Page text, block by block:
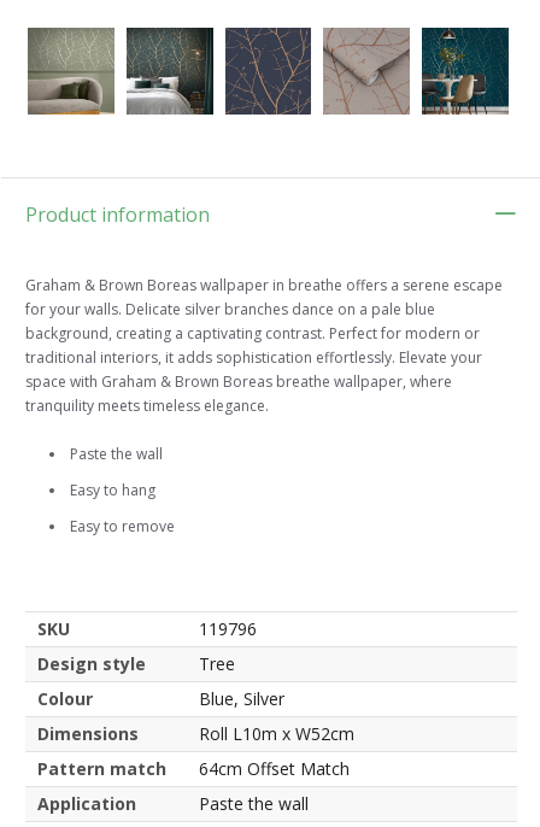
Product information
Graham & Brown Boreas wallpaper in breathe offers a serene escape
for your walls. Delicate silver branches dance on a pale blue
background, creating a captivating contrast. Perfect for modern or
traditional interiors, it adds sophistication effortlessly. Elevate your
space with Graham & Brown Boreas breathe wallpaper, where
tranquility meets timeless elegance.
Paste the wall
Easy to hang
Easy to remove
SKU
119796
Design style
Tree
Colour
Blue, Silver
Dimensions
Roll L10m x W52cm
Pattern match
64cm Offset Match
Application
Paste the wall